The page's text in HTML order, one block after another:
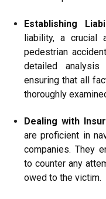
Establishing
liability, a crucial
pedestrian
detailed
ensuring that all
thoroughly
Dealing with
are proficient in
companies. They
to counter any
owed to the victim.